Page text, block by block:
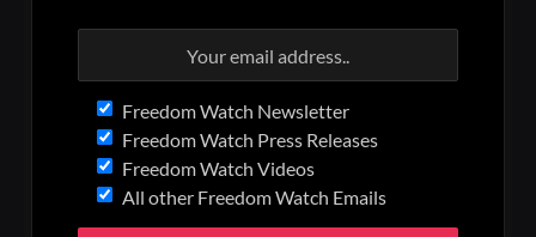
Freedom Watch Newsletter
Freedom Watch Press Releases
Freedom Watch Videos
All other Freedom Watch Emails